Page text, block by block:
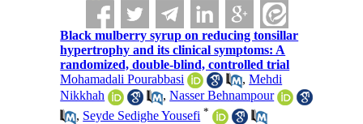
Black mulberry syrup on reducing tonsillar
hypertrophy and its clinical symptoms: A
randomized, double-blind, controlled trial
Mohamadali Pourabbasi
,Mehdi
Nikkhah
,Nasser Behnampour
, Seyde Sedighe Yousefi *